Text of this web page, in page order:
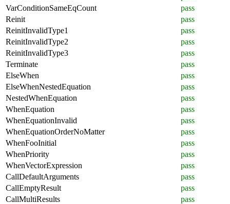
VarConditionSameEqCount
pass
Reinit
pass
ReinitInvalidType1
pass
ReinitInvalidType2
pass
ReinitInvalidType3
pass
Terminate
pass
ElseWhen
pass
ElseWhenNestedEquation
pass
NestedWhenEquation
pass
WhenEquation
pass
WhenEquationInvalid
pass
WhenEquationOrderNoMatter
pass
WhenFooInitial
pass
WhenPriority
pass
WhenVectorExpression
pass
CallDefaultArguments
pass
CallEmptyResult
pass
CallMultiResults
pass